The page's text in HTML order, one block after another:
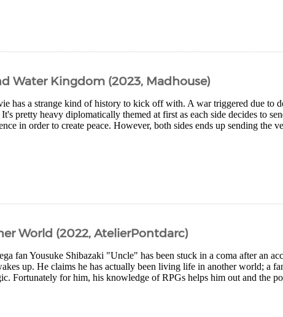
Water Kingdom (2023, Madhouse)
has a strange kind of history to kick off with. A war triggered due to
pretty heavy diplomatically themed at first as each side decides to
in order to create peace. However, both sides ends up sending the
World (2022, AtelierPontdarc)
fan Yousuke Shibazaki "Uncle" has been stuck in a coma after an
up. He claims he has actually been living life in another world; a
Fortunately for him, his knowledge of RPGs helps him out and the